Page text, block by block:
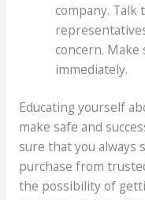
company. Talk
concern. Make
immediately.
Educating yourself
make safe and
sure that you always
purchase from
the possibility of